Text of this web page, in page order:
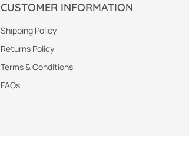
CUSTOMER INFORMATION
Shipping Policy
Returns Policy
Terms & Conditions
FAQs